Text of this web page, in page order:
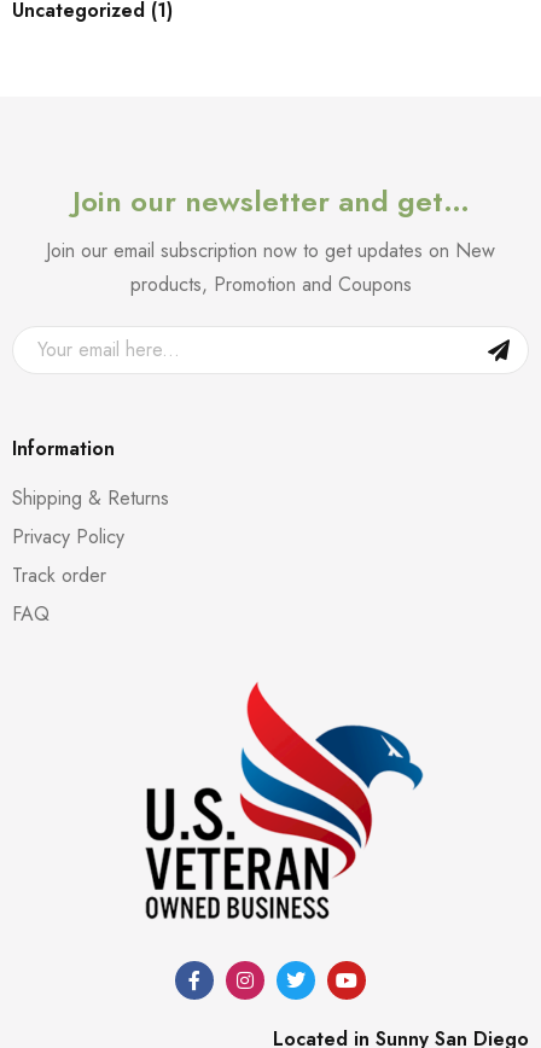
Uncategorized (1)
Join our newsletter and get…
Join our email subscription now to get updates on New
products, Promotion and Coupons
Information
Shipping & Returns
Privacy Policy
Track order
FAQ
Located in Sunny San Diego